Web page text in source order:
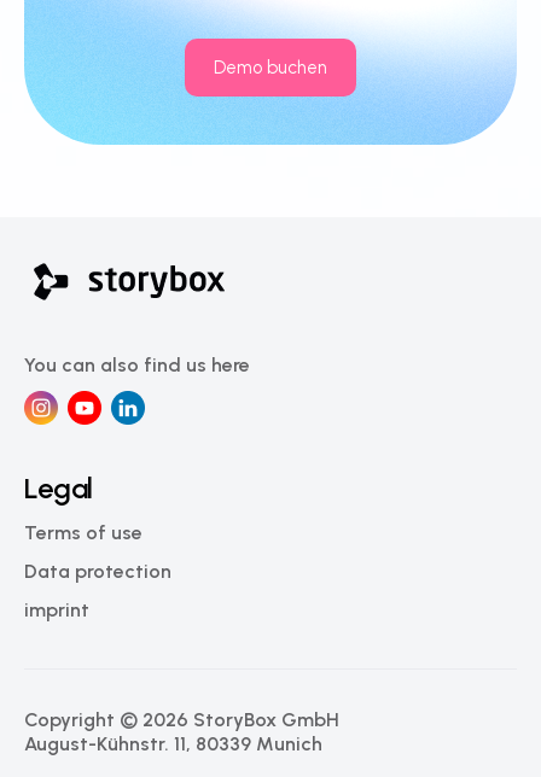
Demo buchen
You can also find us here
Legal
Terms of use
Data protection
imprint
Copyright © 2026 StoryBox GmbH
August-Kühnstr. 11, 80339 Munich